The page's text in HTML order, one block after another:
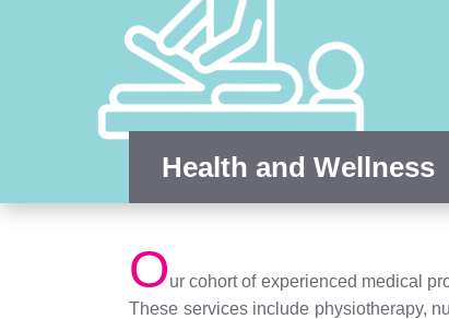
Health and Wellness
Our cohort of experienced medical
These services include physiotherapy,